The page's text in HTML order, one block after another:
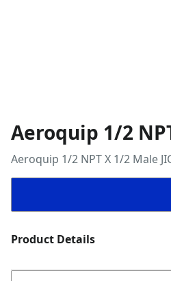
Aeroquip 1/2
Aeroquip 1/2 NPT X 1/2 Male
Product Details